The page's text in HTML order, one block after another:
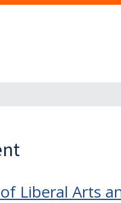
Liberal Arts